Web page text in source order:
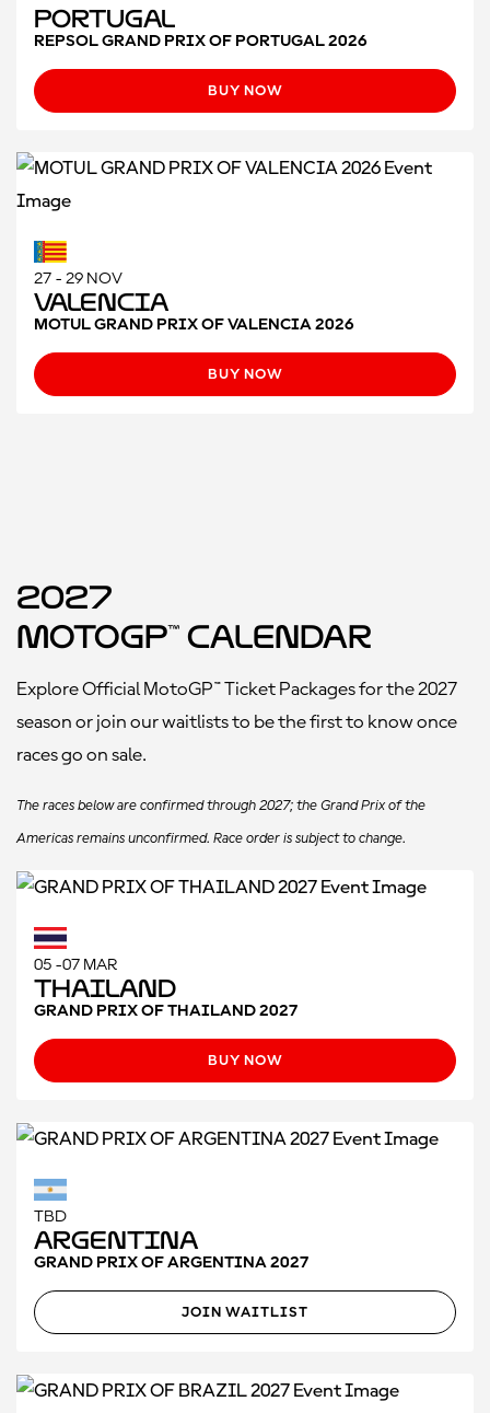
Portugal
REPSOL GRAND PRIX OF PORTUGAL 2026
BUY NOW
27 - 29 NOV
Valencia
MOTUL GRAND PRIX OF VALENCIA 2026
BUY NOW
2027
MotoGP™ Calendar
Explore Official MotoGP™ Ticket Packages for the 2027
season or join our waitlists to be the first to know once
races go on sale.
The races below are confirmed through 2027; the Grand Prix of the
Americas remains unconfirmed. Race order is subject to change.
05 -07 MAR
Thailand
GRAND PRIX OF THAILAND 2027
BUY NOW
TBD
Argentina
GRAND PRIX OF ARGENTINA 2027
JOIN WAITLIST